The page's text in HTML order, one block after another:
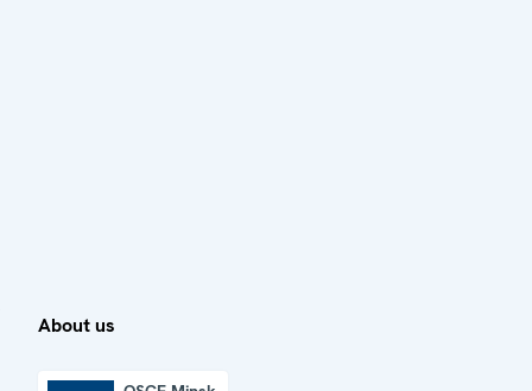
About us